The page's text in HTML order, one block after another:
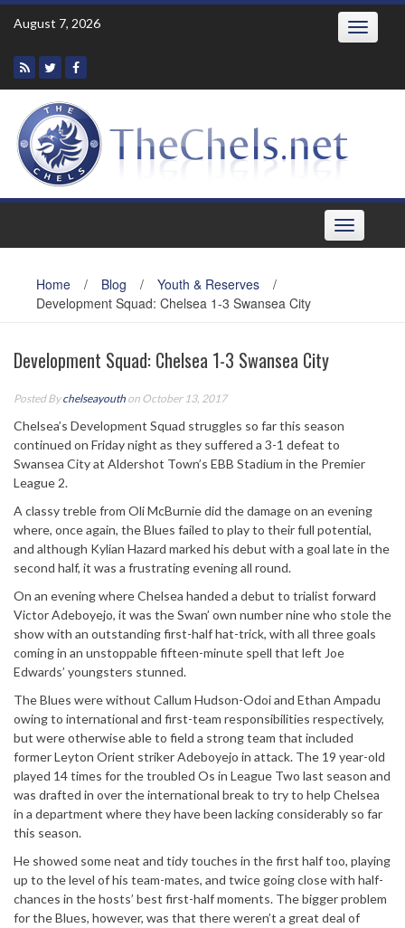
Skip
August 7, 2026 Toggle
Toggle
navigation
Home / Blog / Youth & Reserves
/
Development Squad: Chelsea 1-3 Swansea City
Development Squad: Chelsea 1-3 Swansea City
Posted Bychelseayouth on October 13, 2017
Chelsea’s Development Squad struggles so far this season
continued on Friday night as they suffered a 3-1 defeat to
Swansea City at Aldershot Town’s EBB Stadium in the Premier
League 2.
A classy treble from Oli McBurnie did the damage on an evening
where, once again, the Blues failed to play to their full potential,
and although Kylian Hazard marked his debut with a goal late in the
second half, it was a frustrating evening all round.
On an evening where Chelsea handed a debut to trialist forward
Victor Adeboyejo, it was the Swan’ own number nine who stole the
show with an outstanding first-half hat-trick, with all three goals
coming in an unstoppable fifteen-minute spell that left Joe
Edwards’ youngsters stunned.
The Blues were without Callum Hudson-Odoi and Ethan Ampadu
owing to international and first-team responsibilities respectively,
but were otherwise able to field a strong team that included
former Leyton Orient striker Adeboyejo in attack. The 19 year-old
played 14 times for the troubled Os in League Two last season and
was drafted in over the international break to try to help Chelsea
in a department where they have been lacking considerably so far
this season.
He showed some neat and tidy touches in the first half too, playing
up to the level of his team-mates, and twice going close with half-
chances in the hosts’ best first-half moments. The bigger problem
for the Blues, however, was that there weren’t a great deal of